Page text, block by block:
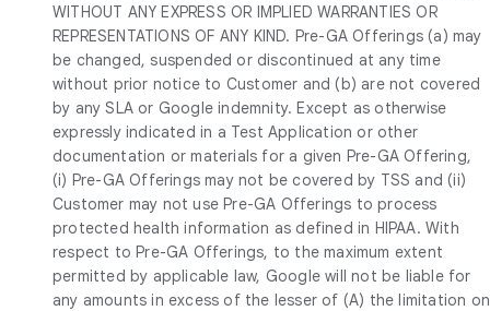
WITHOUT ANY EXPRESS OR IMPLIED WARRANTIES OR
REPRESENTATIONS OF ANY KIND. Pre-GA Offerings (a) may
be changed, suspended or discontinued at any time
without prior notice to Customer and (b) are not covered
by any SLA or Google indemnity. Except as otherwise
expressly indicated in a Test Application or other
documentation or materials for a given Pre-GA Offering,
(i) Pre-GA Offerings may not be covered by TSS and (ii)
Customer may not use Pre-GA Offerings to process
protected health information as defined in HIPAA. With
respect to Pre-GA Offerings, to the maximum extent
permitted by applicable law, Google will not be liable for
any amounts in excess of the lesser of (A) the limitation on